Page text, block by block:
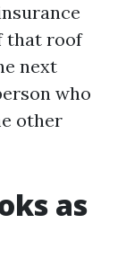
that roof
next
who
other
as